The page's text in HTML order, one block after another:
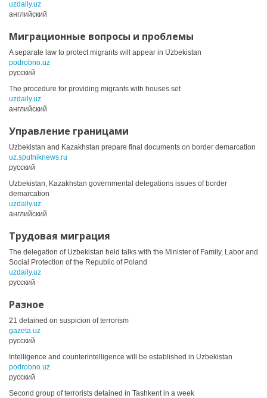
uzdaily.uz
английский
Миграционные вопросы и проблемы
A separate law to protect migrants will appear in Uzbekistan
podrobno.uz
русский
The procedure for providing migrants with houses set
uzdaily.uz
английский
Управление границами
Uzbekistan and Kazakhstan prepare final documents on border demarcation
uz.sputniknews.ru
русский
Uzbekistan, Kazakhstan governmental delegations issues of border
demarcation
uzdaily.uz
английский
Трудовая миграция
The delegation of Uzbekistan held talks with the Minister of Family, Labor and
Social Protection of the Republic of Poland
uzdaily.uz
русский
Разное
21 detained on suspicion of terrorism
gazeta.uz
русский
Intelligence and counterintelligence will be established in Uzbekistan
podrobno.uz
русский
Second group of terrorists detained in Tashkent in a week